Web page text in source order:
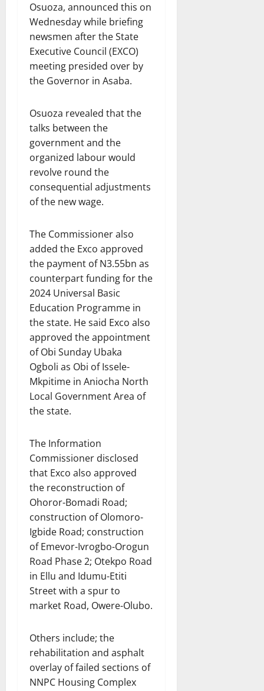
Osuoza, announced this on
Wednesday while briefing
newsmen after the State
Executive Council (EXCO)
meeting presided over by
the Governor in Asaba.
Osuoza revealed that the
talks between the
government and the
organized labour would
revolve round the
consequential adjustments
of the new wage.
The Commissioner also
added the Exco approved
the payment of N3.55bn as
counterpart funding for the
2024 Universal Basic
Education Programme in
the state. He said Exco also
approved the appointment
of Obi Sunday Ubaka
Ogboli as Obi of Issele-
Mkpitime in Aniocha North
Local Government Area of
the state.
The Information
Commissioner disclosed
that Exco also approved
the reconstruction of
Ohoror-Bomadi Road;
construction of Olomoro-
Igbide Road; construction
of Emevor-Ivrogbo-Orogun
Road Phase 2; Otekpo Road
in Ellu and Idumu-Etiti
Street with a spur to
market Road, Owere-Olubo.
Others include; the
rehabilitation and asphalt
overlay of failed sections of
NNPC Housing Complex